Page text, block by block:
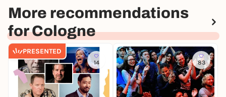
More recommendations
for Cologne
PRESENTED
14 83